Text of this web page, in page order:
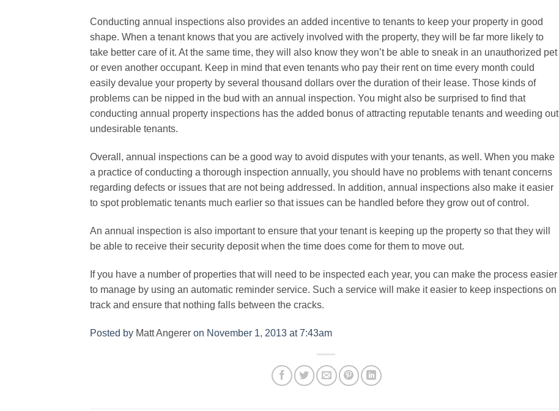
Conducting annual inspections also provides an added incentive to tenants to keep your property in good
shape. When a tenant knows that you are actively involved with the property, they will be far more likely to
take better care of it. At the same time, they will also know they won’t be able to sneak in an unauthorized pet
or even another occupant. Keep in mind that even tenants who pay their rent on time every month could
easily devalue your property by several thousand dollars over the duration of their lease. Those kinds of
problems can be nipped in the bud with an annual inspection. You might also be surprised to find that
conducting annual property inspections has the added bonus of attracting reputable tenants and weeding out
undesirable tenants.
Overall, annual inspections can be a good way to avoid disputes with your tenants, as well. When you make
a practice of conducting a thorough inspection annually, you should have no problems with tenant concerns
regarding defects or issues that are not being addressed. In addition, annual inspections also make it easier
to spot problematic tenants much earlier so that issues can be handled before they grow out of control.
An annual inspection is also important to ensure that your tenant is keeping up the property so that they will
be able to receive their security deposit when the time does come for them to move out.
If you have a number of properties that will need to be inspected each year, you can make the process easier
to manage by using an automatic reminder service. Such a service will make it easier to keep inspections on
track and ensure that nothing falls between the cracks.
Posted by Matt Angerer on November 1, 2013 at 7:43am